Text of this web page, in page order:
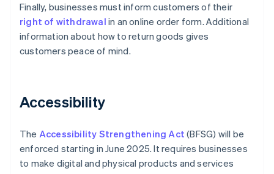
Finally, businesses must inform customers of their
right of withdrawal in an online order form. Additional
information about how to return goods gives
customers peace of mind.
Accessibility
The Accessibility Strengthening Act (BFSG) will be
enforced starting in June 2025. It requires businesses
to make digital and physical products and services